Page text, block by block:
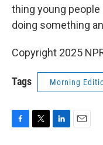
thing young
doing something
Copyright 2025
Tags Morning